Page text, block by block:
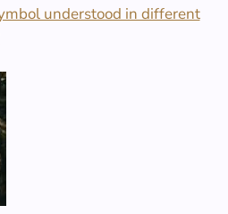
understood in different